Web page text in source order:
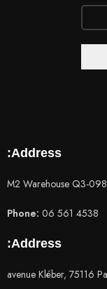
Address:
Phone: 06 561 4538
Address: